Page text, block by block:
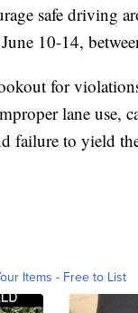
safe driving
10-14,
for
lane use,
failure to yield
Items - Free to List